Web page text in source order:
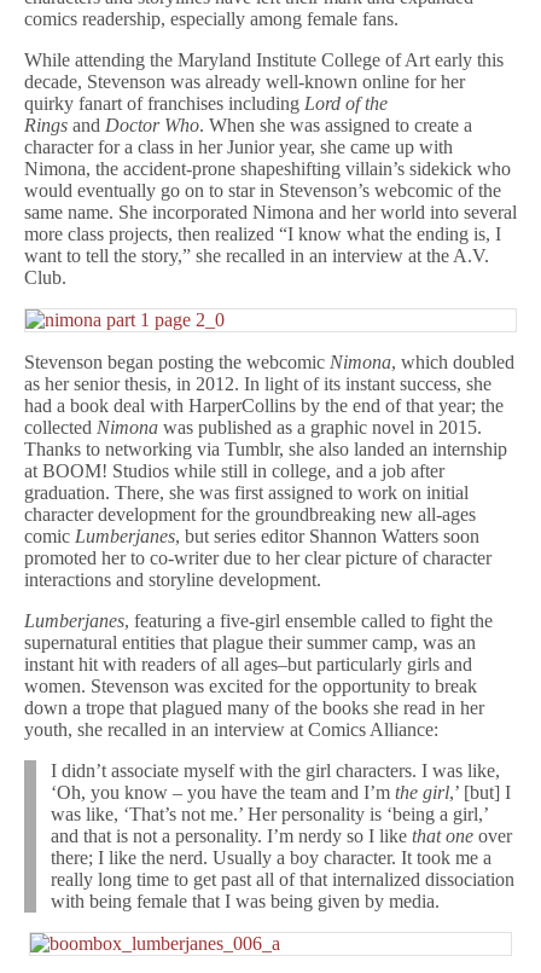
comics readership, especially among female fans.
While attending the Maryland Institute College of Art early this
decade, Stevenson was already well-known online for her
quirky fanart of franchises including Lord of the
Rings and Doctor Who. When she was assigned to create a
character for a class in her Junior year, she came up with
Nimona, the accident-prone shapeshifting villain’s sidekick who
would eventually go on to star in Stevenson’s webcomic of the
same name. She incorporated Nimona and her world into several
more class projects, then realized “I know what the ending is, I
want to tell the story,” she recalled in an interview at the A.V.
Club.
Stevenson began posting the webcomic Nimona, which doubled
as her senior thesis, in 2012. In light of its instant success, she
had a book deal with HarperCollins by the end of that year; the
collected Nimona was published as a graphic novel in 2015.
Thanks to networking via Tumblr, she also landed an internship
at BOOM! Studios while still in college, and a job after
graduation. There, she was first assigned to work on initial
character development for the groundbreaking new all-ages
comic Lumberjanes, but series editor Shannon Watters soon
promoted her to co-writer due to her clear picture of character
interactions and storyline development.
Lumberjanes, featuring a five-girl ensemble called to fight the
supernatural entities that plague their summer camp, was an
instant hit with readers of all ages–but particularly girls and
women. Stevenson was excited for the opportunity to break
down a trope that plagued many of the books she read in her
youth, she recalled in an interview at Comics Alliance:
I didn’t associate myself with the girl characters. I was like,
‘Oh, you know – you have the team and I’m the girl,’ [but] I
was like, ‘That’s not me.’ Her personality is ‘being a girl,’
and that is not a personality. I’m nerdy so I like that one over
there; I like the nerd. Usually a boy character. It took me a
really long time to get past all of that internalized dissociation
with being female that I was being given by media.